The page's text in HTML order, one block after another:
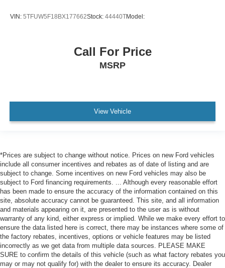
Cross-Traffic Alert
Rear Head Air Bag
Child Safety Locks
Back-Up Camera
WiFi Hotspot
VIN: 5TFUW5F18BX177662Stock: 44440TModel:
Call For Price
MSRP
View Vehicle
*Prices are subject to change without notice. Prices on new Ford vehicles
include all consumer incentives and rebates as of date of listing and are
subject to change. Some incentives on new Ford vehicles may also be
subject to Ford financing requirements. ... Although every reasonable effort
has been made to ensure the accuracy of the information contained on this
site, absolute accuracy cannot be guaranteed. This site, and all information
and materials appearing on it, are presented to the user as is without
warranty of any kind, either express or implied. While we make every effort to
ensure the data listed here is correct, there may be instances where some of
the factory rebates, incentives, options or vehicle features may be listed
incorrectly as we get data from multiple data sources. PLEASE MAKE
SURE to confirm the details of this vehicle (such as what factory rebates you
may or may not qualify for) with the dealer to ensure its accuracy. Dealer